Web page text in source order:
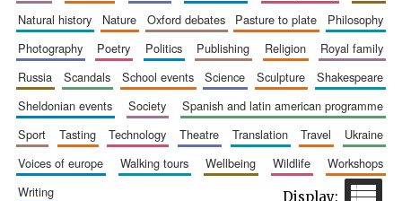
London
natural history
nature oxford debates pasture to plate
philosophy
photography
poetry politics publishing religion
royal family
russia
scandals school events science sculpture
shakespeare
sheldonian events
society
spanish and latin american programme
sport
tasting technology theatre translation travel
ukraine
voices of europe
walking tours wellbeing wildlife
workshops
writing